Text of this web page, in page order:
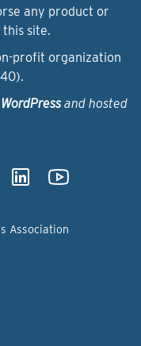
any product or
site.
profit organization
WordPressand hosted
Association